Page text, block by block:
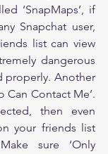
‘SnapMaps’, if
Snapchat user,
list can view
dangerous
properly. Another
Can Contact Me’.
then even
your friends list
sure ‘Only